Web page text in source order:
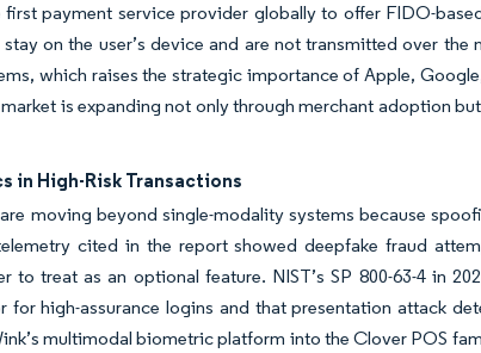
payment service provider globally to offer FIDO-
stay on the user’s device and are not transmitted over
which raises the strategic importance of Apple,
is expanding not only through merchant adoption
in High-Risk Transactions
moving beyond single-modality systems because
cited in the report showed deepfake fraud
to treat as an optional feature. NIST’s SP 800-63-4 in
for high-assurance logins and that presentation attack
multimodal biometric platform into the Clover POS